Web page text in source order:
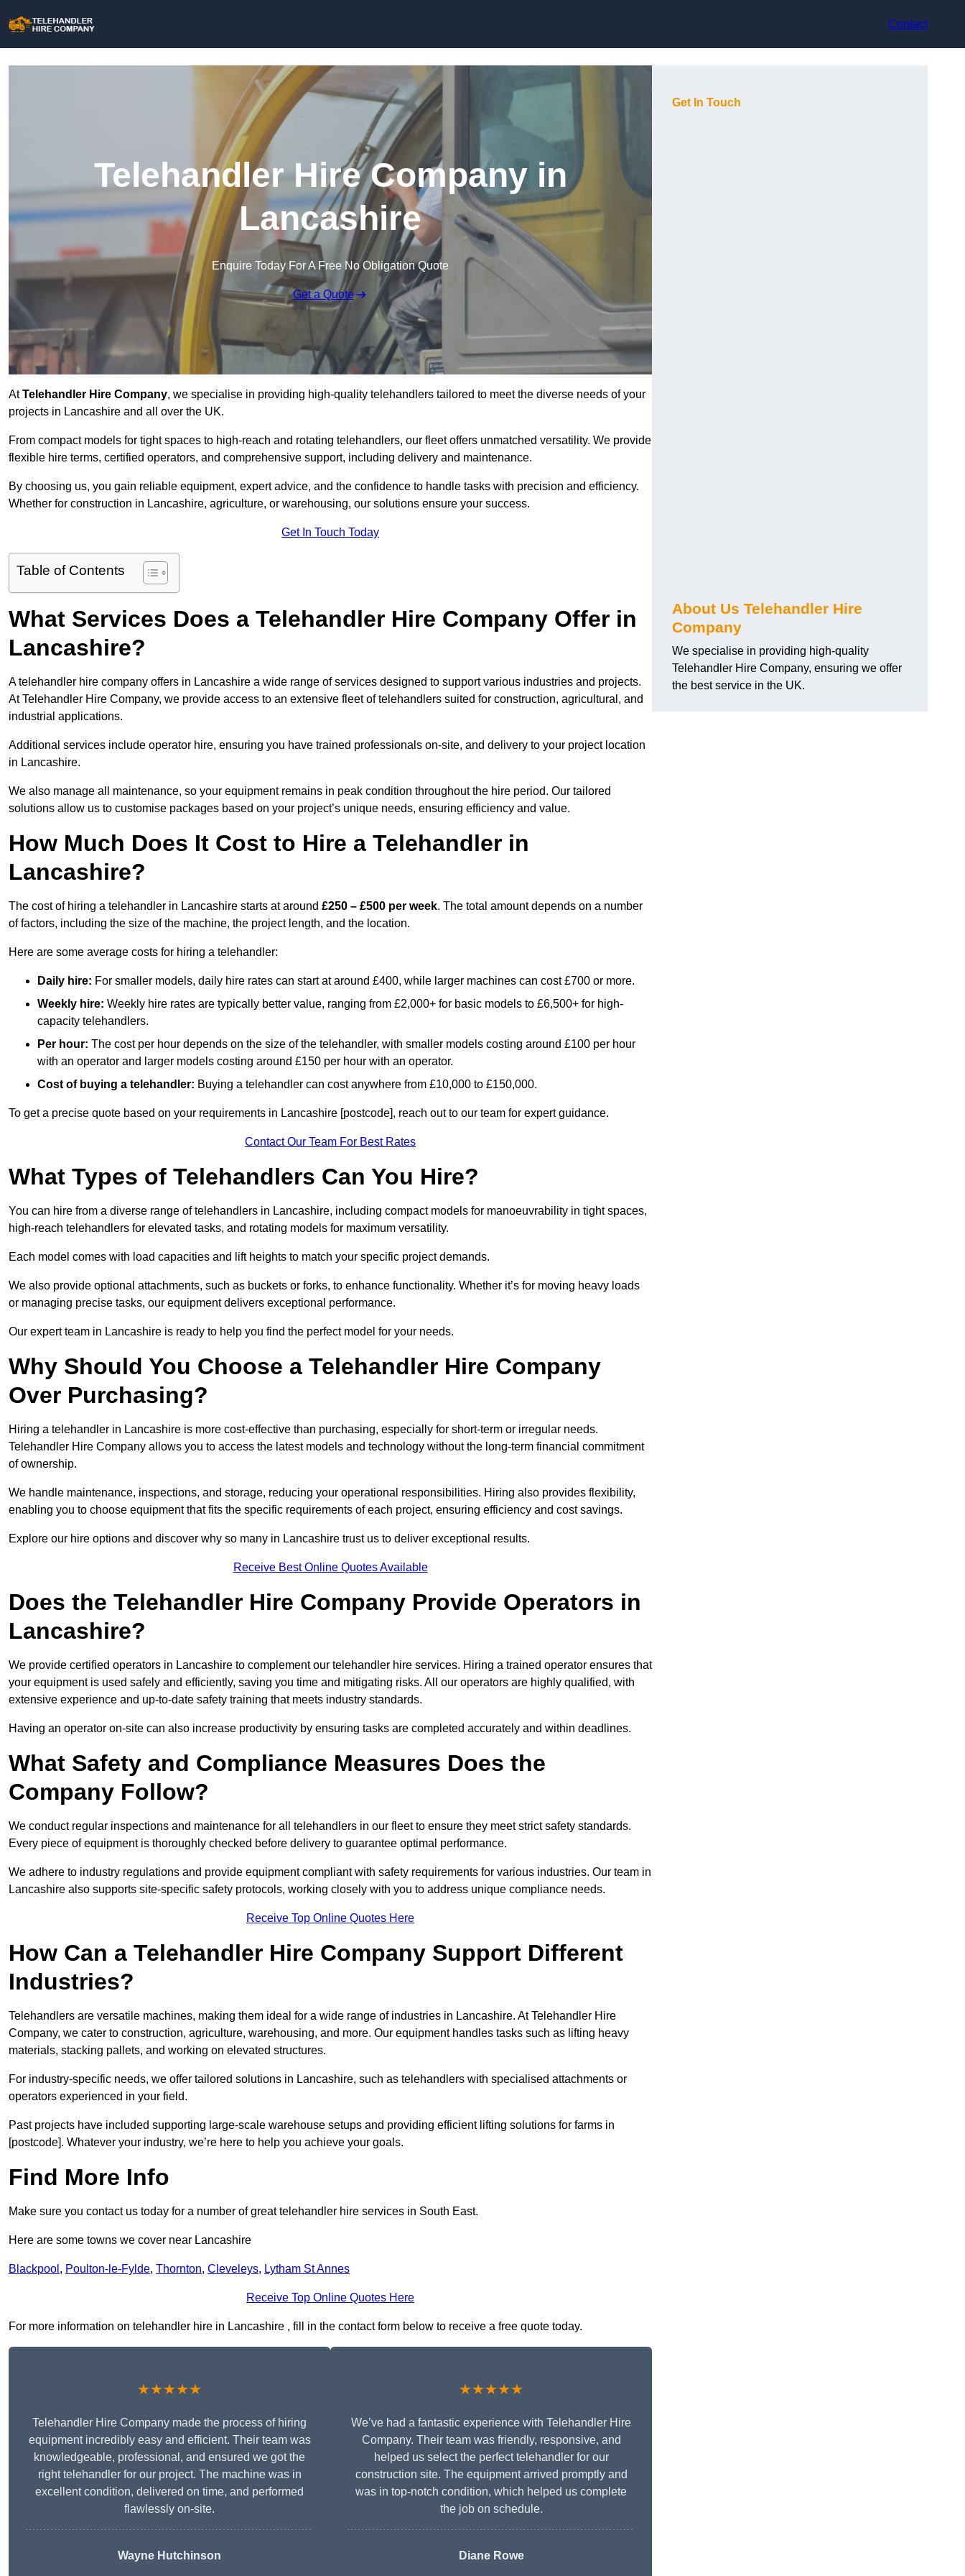
Contact
Telehandler Hire Company in
Lancashire
Enquire Today For A Free No Obligation Quote
Get a Quote
AtTelehandler Hire Company, we specialise in providing high-quality telehandlers tailored to meet the diverse needs of your
projects in Lancashire and all over the UK.
From compact models for tight spaces to high-reach and rotating telehandlers, our fleet offers unmatched versatility. We provide
flexible hire terms, certified operators, and comprehensive support, including delivery and maintenance.
By choosing us, you gain reliable equipment, expert advice, and the confidence to handle tasks with precision and efficiency.
Whether for construction in Lancashire, agriculture, or warehousing, our solutions ensure your success.
Get In Touch Today
Table of Contents
What Services Does a Telehandler Hire Company Offer in
Lancashire?
A telehandler hire company offers in Lancashire a wide range of services designed to support various industries and projects.
At Telehandler Hire Company, we provide access to an extensive fleet of telehandlers suited for construction, agricultural, and
industrial applications.
Additional services include operator hire, ensuring you have trained professionals on-site, and delivery to your project location
in Lancashire.
We also manage all maintenance, so your equipment remains in peak condition throughout the hire period. Our tailored
solutions allow us to customise packages based on your project’s unique needs, ensuring efficiency and value.
How Much Does It Cost to Hire a Telehandler in
Lancashire?
The cost of hiring a telehandler in Lancashire starts at around £250 – £500 per week. The total amount depends on a number
of factors, including the size of the machine, the project length, and the location.
Here are some average costs for hiring a telehandler:
Daily hire: For smaller models, daily hire rates can start at around £400, while larger machines can cost £700 or more.
Weekly hire: Weekly hire rates are typically better value, ranging from £2,000+ for basic models to £6,500+ for high-
capacity telehandlers.
Per hour: The cost per hour depends on the size of the telehandler, with smaller models costing around £100 per hour
with an operator and larger models costing around £150 per hour with an operator.
Cost of buying a telehandler: Buying a telehandler can cost anywhere from £10,000 to £150,000.
To get a precise quote based on your requirements in Lancashire [postcode], reach out to our team for expert guidance.
Contact Our Team For Best Rates
What Types of Telehandlers Can You Hire?
You can hire from a diverse range of telehandlers in Lancashire, including compact models for manoeuvrability in tight spaces,
high-reach telehandlers for elevated tasks, and rotating models for maximum versatility.
Each model comes with load capacities and lift heights to match your specific project demands.
We also provide optional attachments, such as buckets or forks, to enhance functionality. Whether it’s for moving heavy loads
or managing precise tasks, our equipment delivers exceptional performance.
Our expert team in Lancashire is ready to help you find the perfect model for your needs.
Why Should You Choose a Telehandler Hire Company
Over Purchasing?
Hiring a telehandler in Lancashire is more cost-effective than purchasing, especially for short-term or irregular needs.
Telehandler Hire Company allows you to access the latest models and technology without the long-term financial commitment
of ownership.
We handle maintenance, inspections, and storage, reducing your operational responsibilities. Hiring also provides flexibility,
enabling you to choose equipment that fits the specific requirements of each project, ensuring efficiency and cost savings.
Explore our hire options and discover why so many in Lancashire trust us to deliver exceptional results.
Receive Best Online Quotes Available
Does the Telehandler Hire Company Provide Operators in
Lancashire?
We provide certified operators in Lancashire to complement our telehandler hire services. Hiring a trained operator ensures that
your equipment is used safely and efficiently, saving you time and mitigating risks. All our operators are highly qualified, with
extensive experience and up-to-date safety training that meets industry standards.
Having an operator on-site can also increase productivity by ensuring tasks are completed accurately and within deadlines.
What Safety and Compliance Measures Does the
Company Follow?
We conduct regular inspections and maintenance for all telehandlers in our fleet to ensure they meet strict safety standards.
Every piece of equipment is thoroughly checked before delivery to guarantee optimal performance.
We adhere to industry regulations and provide equipment compliant with safety requirements for various industries. Our team in
Lancashire also supports site-specific safety protocols, working closely with you to address unique compliance needs.
Receive Top Online Quotes Here
How Can a Telehandler Hire Company Support Different
Industries?
Telehandlers are versatile machines, making them ideal for a wide range of industries in Lancashire. At Telehandler Hire
Company, we cater to construction, agriculture, warehousing, and more. Our equipment handles tasks such as lifting heavy
materials, stacking pallets, and working on elevated structures.
For industry-specific needs, we offer tailored solutions in Lancashire, such as telehandlers with specialised attachments or
operators experienced in your field.
Past projects have included supporting large-scale warehouse setups and providing efficient lifting solutions for farms in
[postcode]. Whatever your industry, we’re here to help you achieve your goals.
Find More Info
Make sure you contact us today for a number of great telehandler hire services in South East.
Here are some towns we cover near Lancashire
Blackpool , Poulton-le-Fylde, Thornton, Cleveleys, Lytham St Annes
Receive Top Online Quotes Here
For more information on telehandler hire in Lancashire , fill in the contact form below to receive a free quote today.
★★★★★
Telehandler Hire Company made the process of hiring
equipment incredibly easy and efficient. Their team was
knowledgeable, professional, and ensured we got the
right telehandler for our project. The machine was in
excellent condition, delivered on time, and performed
flawlessly on-site.
Wayne Hutchinson
★★★★★
We’ve had a fantastic experience with Telehandler Hire
Company. Their team was friendly, responsive, and
helped us select the perfect telehandler for our
construction site. The equipment arrived promptly and
was in top-notch condition, which helped us complete
the job on schedule.
Diane Rowe
Get In Touch
About Us Telehandler Hire
Company
We specialise in providing high-quality
Telehandler Hire Company, ensuring we offer
the best service in the UK.